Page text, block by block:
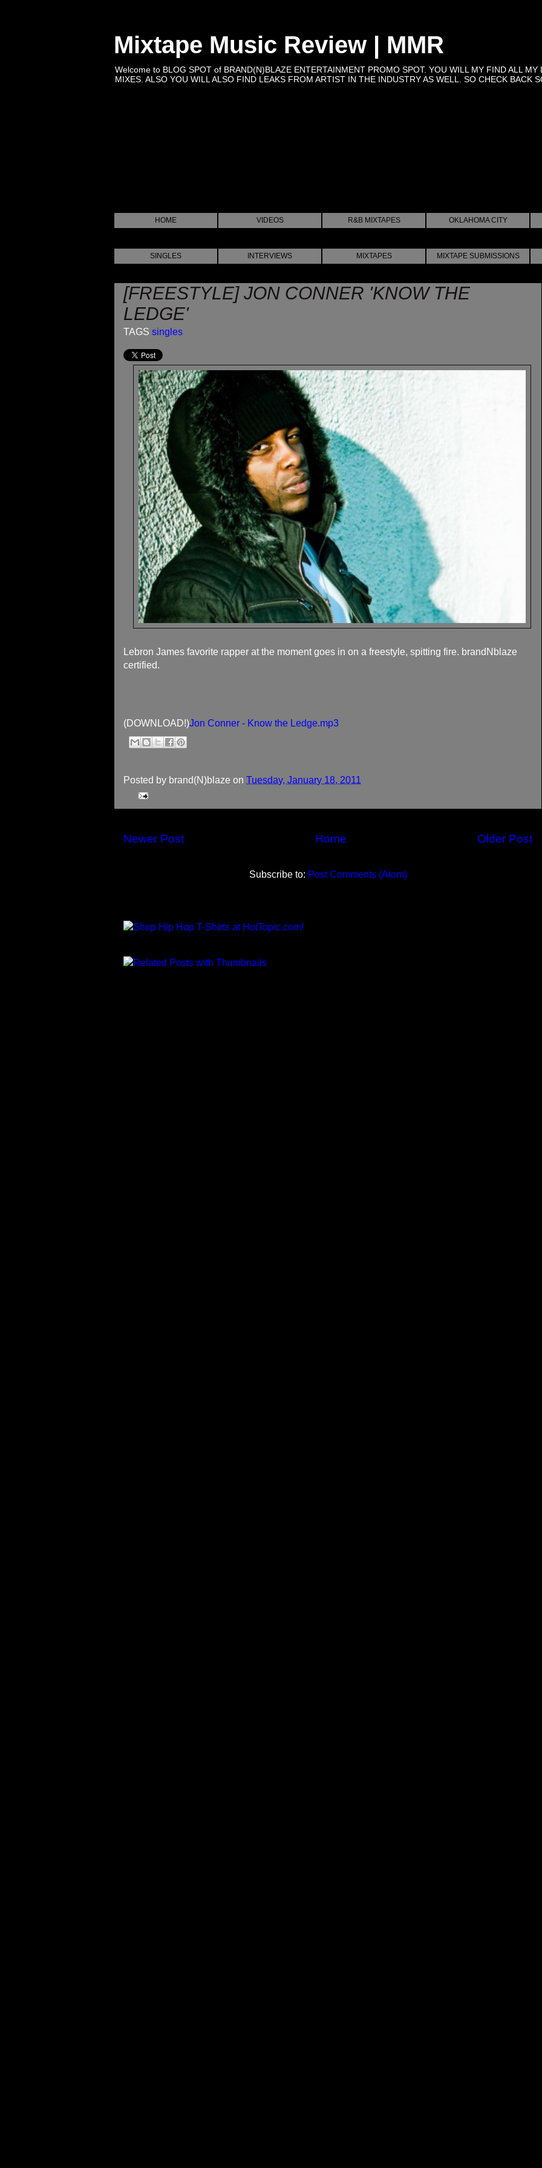
Mixtape Music Review | MMR
Welcome to BLOG SPOT of BRAND(N)BLAZE ENTERTAINMENT PROMO SPOT. YOU WILL MY FIND ALL
MIXES. ALSO YOU WILL ALSO FIND LEAKS FROM ARTIST IN THE INDUSTRY AS WELL. SO CHECK BACK
HOME VIDEOS R&B MIXTAPES OKLAHOMA CITY
SINGLES INTERVIEWS MIXTAPES MIXTAPE SUBMISSIONS
[FREESTYLE] JON CONNER 'KNOW THE
LEDGE'
TAGS singles
Lebron James favorite rapper at the moment goes in on a freestyle, spitting fire. brandNblaze
certified.
(DOWNLOAD!)Jon Conner - Know the Ledge.mp3
Posted by brand(N)blaze on Tuesday, January 18, 2011
Newer Post Older Post
Home
Subscribe to: Post Comments (Atom)